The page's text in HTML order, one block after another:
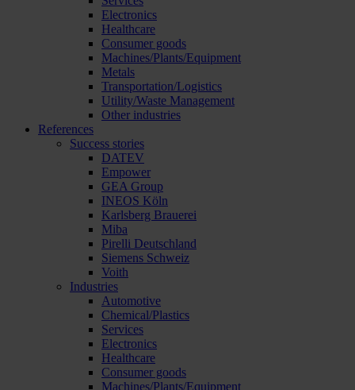
Electronics
Healthcare
Consumer goods
Machines/Plants/Equipment
Metals
Transportation/Logistics
Utility/Waste Management
Other industries
References
Success stories
DATEV
Empower
GEA Group
INEOS Köln
Karlsberg Brauerei
Miba
Pirelli Deutschland
Siemens Schweiz
Voith
Industries
Automotive
Chemical/Plastics
Services
Electronics
Healthcare
Consumer goods
Machines/Plants/Equipment